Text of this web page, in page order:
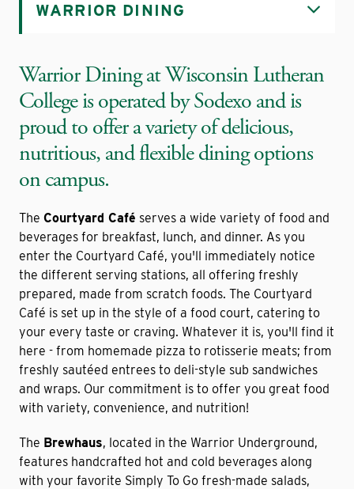
WARRIOR DINING
Warrior Dining at Wisconsin Lutheran
College is operated by Sodexo and is
proud to offer a variety of delicious,
nutritious, and flexible dining options
on campus.
The Courtyard Café serves a wide variety of food and
beverages for breakfast, lunch, and dinner. As you
enter the Courtyard Café, you'll immediately notice
the different serving stations, all offering freshly
prepared, made from scratch foods. The Courtyard
Café is set up in the style of a food court, catering to
your every taste or craving. Whatever it is, you'll find it
here - from homemade pizza to rotisserie meats; from
freshly sautéed entrees to deli-style sub sandwiches
and wraps. Our commitment is to offer you great food
with variety, convenience, and nutrition!
The Brewhaus, located in the Warrior Underground,
features handcrafted hot and cold beverages along
with your favorite Simply To Go fresh-made salads,